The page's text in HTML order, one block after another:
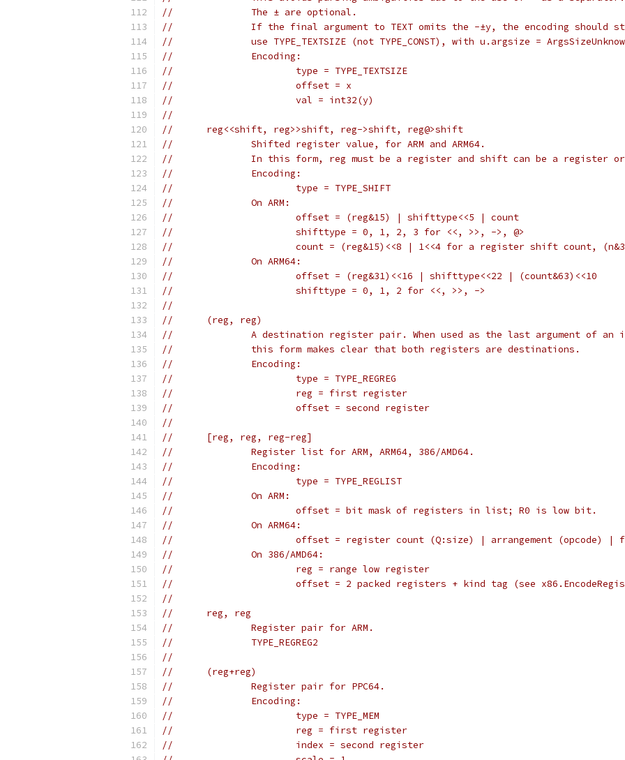
//		The ± are optional.
//		If the final argument to TEXT omits the -±y, the encoding should
//		use TYPE_TEXTSIZE (not TYPE_CONST), with u.argsize =
//		Encoding:
//			type = TYPE_TEXTSIZE
//			offset = x
//			val = int32(y)
//
//	reg<<shift, reg>>shift, reg->shift, reg@>shift
//		Shifted register value, for ARM and ARM64.
//		In this form, reg must be a register and shift can be a register
//		Encoding:
//			type = TYPE_SHIFT
//		On ARM:
//			offset = (reg&15) | shifttype<<5 | count
//			shifttype = 0, 1, 2, 3 for <<, >>, ->, @>
//			count = (reg&15)<<8 | 1<<4 for a register shift count,
//		On ARM64:
//			offset = (reg&31)<<16 | shifttype<<22 | (count&63)<<10
//			shifttype = 0, 1, 2 for <<, >>, ->
//
//	(reg, reg)
//		A destination register pair. When used as the last argument of
//		this form makes clear that both registers are destinations.
//		Encoding:
//			type = TYPE_REGREG
//			reg = first register
//			offset = second register
//
//	[reg, reg, reg-reg]
//		Register list for ARM, ARM64, 386/AMD64.
//		Encoding:
//			type = TYPE_REGLIST
//		On ARM:
//			offset = bit mask of registers in list; R0 is low bit.
//		On ARM64:
//			offset = register count (Q:size) | arrangement
//		On 386/AMD64:
//			reg = range low register
//			offset = 2 packed registers + kind tag (see
//
//	reg, reg
//		Register pair for ARM.
//		TYPE_REGREG2
//
//	(reg+reg)
//		Register pair for PPC64.
//		Encoding:
//			type = TYPE_MEM
//			reg = first register
//			index = second register